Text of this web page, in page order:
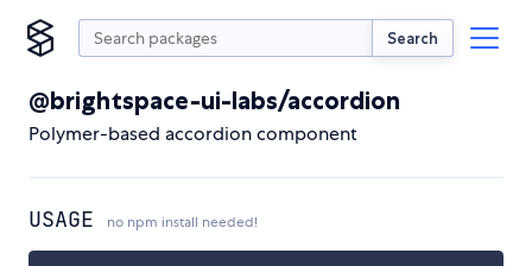
Search
@brightspace-ui-labs/accordion
Polymer-based accordion component
USAGE no npm install needed!